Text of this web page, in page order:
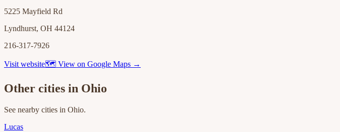
5225 Mayfield Rd
Lyndhurst, OH 44124
216-317-7926
Visit website🗺 View on Google Maps →
Other cities in Ohio
See nearby cities in Ohio.
Lucas